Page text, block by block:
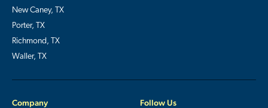
New Caney, TX
Porter, TX
Richmond, TX
Waller, TX
Company Follow Us